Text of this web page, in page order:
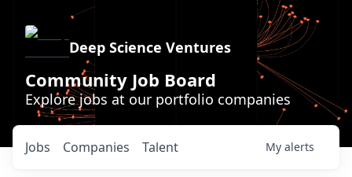
Deep Science Ventures
Community Job Board
Explore jobs at our portfolio companies
Jobs Companies Talent My alerts